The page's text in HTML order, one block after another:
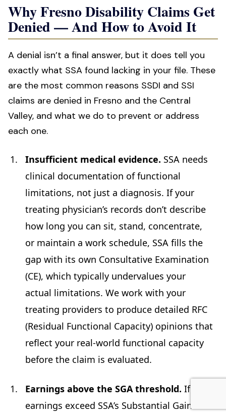
Why Fresno Disability Claims Get
Denied — And How to Avoid It
A denial isn’t a final answer, but it does tell you
exactly what SSA found lacking in your file. These
are the most common reasons SSDI and SSI
claims are denied in Fresno and the Central
Valley, and what we do to prevent or address
each one.
Insufficient medical evidence. SSA needs
clinical documentation of functional
limitations, not just a diagnosis. If your
treating physician’s records don’t describe
how long you can sit, stand, concentrate,
or maintain a work schedule, SSA fills the
gap with its own Consultative Examination
(CE), which typically undervalues your
actual limitations. We work with your
treating providers to produce detailed RFC
(Residual Functional Capacity) opinions that
reflect your real-world functional capacity
before the claim is evaluated.
Earnings above the SGA threshold. If your
earnings exceed SSA’s Substantial Gainful